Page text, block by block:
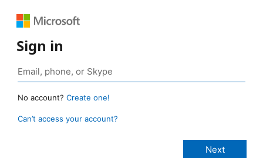
Sign in
No account? Create one!
Can’t access your account?